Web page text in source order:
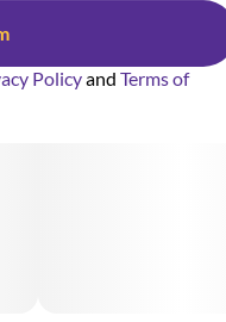
Policyand Terms of